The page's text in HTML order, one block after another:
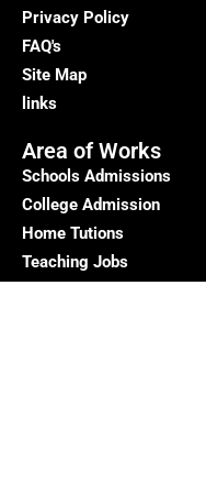
Privacy Policy
FAQ's
Site Map
links
Area of Works
Schools Admissions
College Admission
Home Tutions
Teaching Jobs